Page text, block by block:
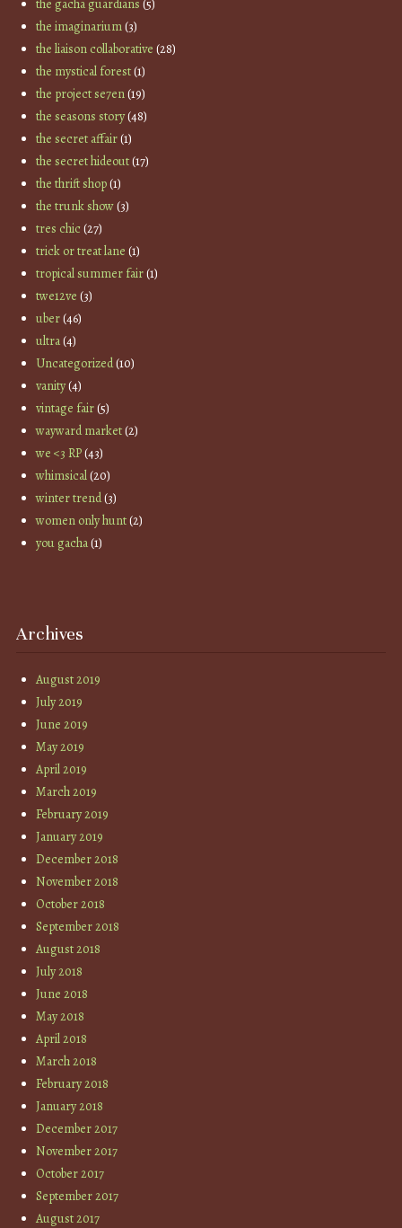
the gacha guardians (5)
the imaginarium(3)
the liaison collaborative (28)
the mystical forest(1)
the project se7en(19)
the seasons story(48)
the secret affair(1)
the secret hideout(17)
the thrift shop(1)
the trunk show(3)
tres chic(27)
trick or treat lane (1)
tropical summer fair(1)
twe12ve (3)
uber(46)
ultra(4)
Uncategorized(10)
vanity(4)
vintage fair(5)
wayward market(2)
we <3 RP(43)
whimsical(20)
winter trend(3)
women only hunt(2)
you gacha(1)
Archives
August 2019
July 2019
June 2019
May 2019
April 2019
March 2019
February 2019
January 2019
December 2018
November 2018
October 2018
September 2018
August 2018
July 2018
June 2018
May 2018
April 2018
March 2018
February 2018
January 2018
December 2017
November 2017
October 2017
September 2017
August 2017